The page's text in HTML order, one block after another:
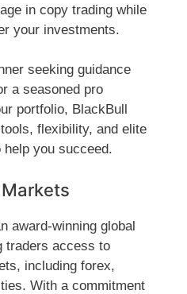
in copy trading while
your investments.
seeking guidance
a seasoned pro
portfolio, BlackBull
flexibility, and elite
you succeed.
award-winning global
traders access to
including forex,
With a commitment